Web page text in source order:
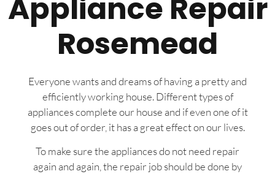
Appliance Repair
Rosemead
Everyone wants and dreams of having a pretty and
efficiently working house. Different types of
appliances complete our house and if even one of it
goes out of order, it has a great effect on our lives.
To make sure the appliances do not need repair
again and again, the repair job should be done by